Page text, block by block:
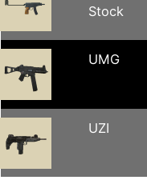
Stock
UMG
UZI